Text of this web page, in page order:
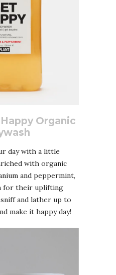
Organic
day with a little
with organic
and peppermint,
for their uplifting
and lather up to
make it happy day!